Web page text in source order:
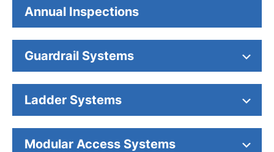
Annual Inspections
Guardrail Systems
Ladder Systems
Modular Access Systems